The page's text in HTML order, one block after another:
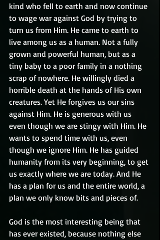
kind who fell to earth and now continue
to wage war against God by trying to
turn us from Him. He came to earth to
live among us as a human. Not a fully
grown and powerful human, but as a
tiny baby to a poor family in a nothing
scrap of nowhere. He willingly died a
horrible death at the hands of His own
creatures. Yet He forgives us our sins
against Him. He is generous with us
even though we are stingy with Him. He
wants to spend time with us, even
though we ignore Him. He has guided
humanity from its very beginning, to get
us exactly where we are today. And He
has a plan for us and the entire world, a
plan we only know bits and pieces of.
God is the most interesting being that
has ever existed, because nothing else